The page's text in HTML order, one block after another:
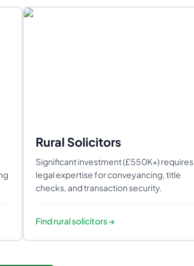
Rural Solicitors
Significant investment (£550K+) requires
legal expertise for conveyancing, title
checks, and transaction security.
Findrural solicitors→